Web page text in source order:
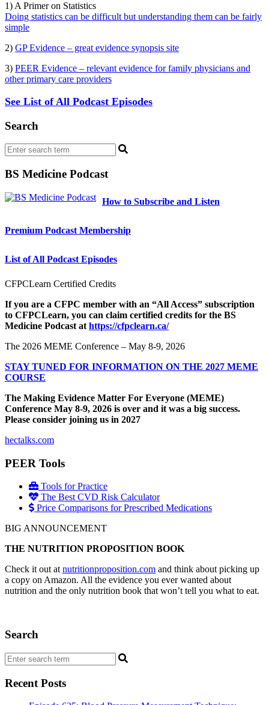
1) A Primer on Statistics
Doing statistics can be difficult but understanding them can be fairly
simple
2) GP Evidence – great evidence synopsis site
3) PEER Evidence – relevant evidence for family physicians and
other primary care providers
See List of All Podcast Episodes
Search
BS Medicine Podcast
How to Subscribe and Listen
Premium Podcast Membership
List of All Podcast Episodes
CFPCLearn Certified Credits
If you are a CFPC member with an “All Access” subscription
to CFPCLearn, you can claim certified credits for the BS
Medicine Podcast at https://cfpclearn.ca/
The 2026 MEME Conference – May 8-9, 2026
STAY TUNED FOR INFORMATION ON THE 2027 MEME
COURSE
The Making Evidence Matter For Everyone (MEME)
Conference May 8-9, 2026 is over and it was a big success.
Please consider joining us in 2027
hectalks.com
PEER Tools
Tools for Practice
The Best CVD Risk Calculator
Price Comparisons for Prescribed Medications
BIG ANNOUNCEMENT
THE NUTRITION PROPOSITION BOOK
Check it out at nutritionproposition.com and think about picking up
a copy on Amazon. All the evidence you ever wanted about
nutrition and the only nutrition book that won’t tell you what to eat.
Search
Recent Posts